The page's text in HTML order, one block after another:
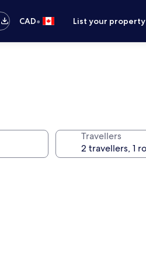
CAD• List your property
Travellers